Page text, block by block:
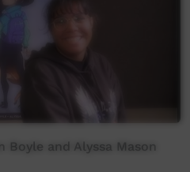
Boyle and Alyssa Mason